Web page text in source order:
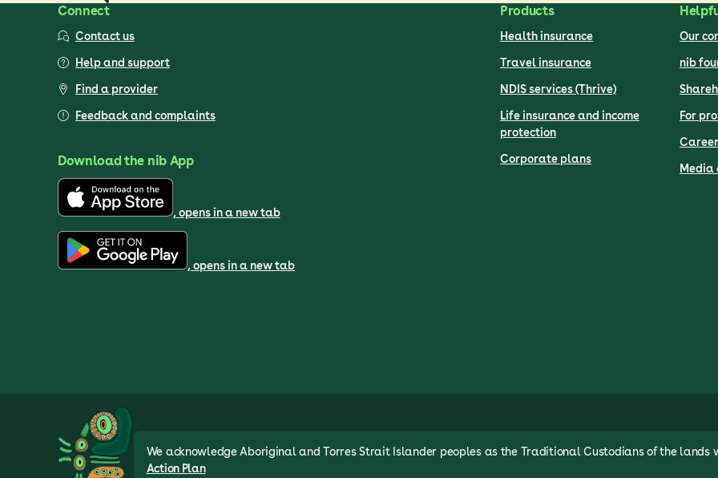
Connect
Contact us
Help and support
Find a provider
Feedback and complaints
Download the nib App
, opens in a new tab
, opens in a new tab
Products
Health insurance
Travel insurance
NDIS services (Thrive)
Life insurance and income
protection
Corporate plans
Our
nib
For
Media
We acknowledge Aboriginal and Torres Strait Islander peoples as the Traditional Custodians of the lands
Action Plan